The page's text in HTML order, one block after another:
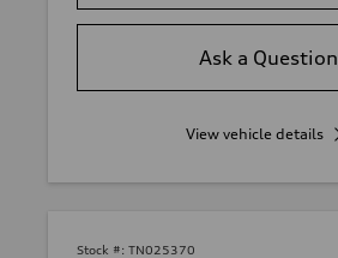
Ask a Question
View vehicle details
Stock #: TN025370